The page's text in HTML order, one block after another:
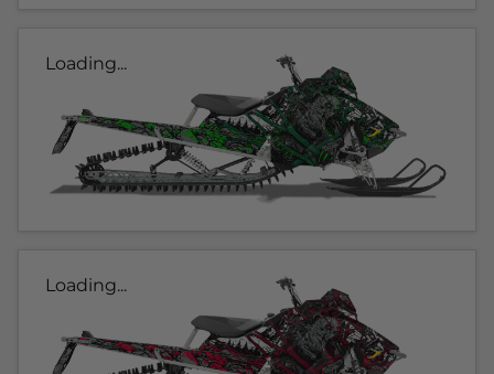
Loading...
Loading...